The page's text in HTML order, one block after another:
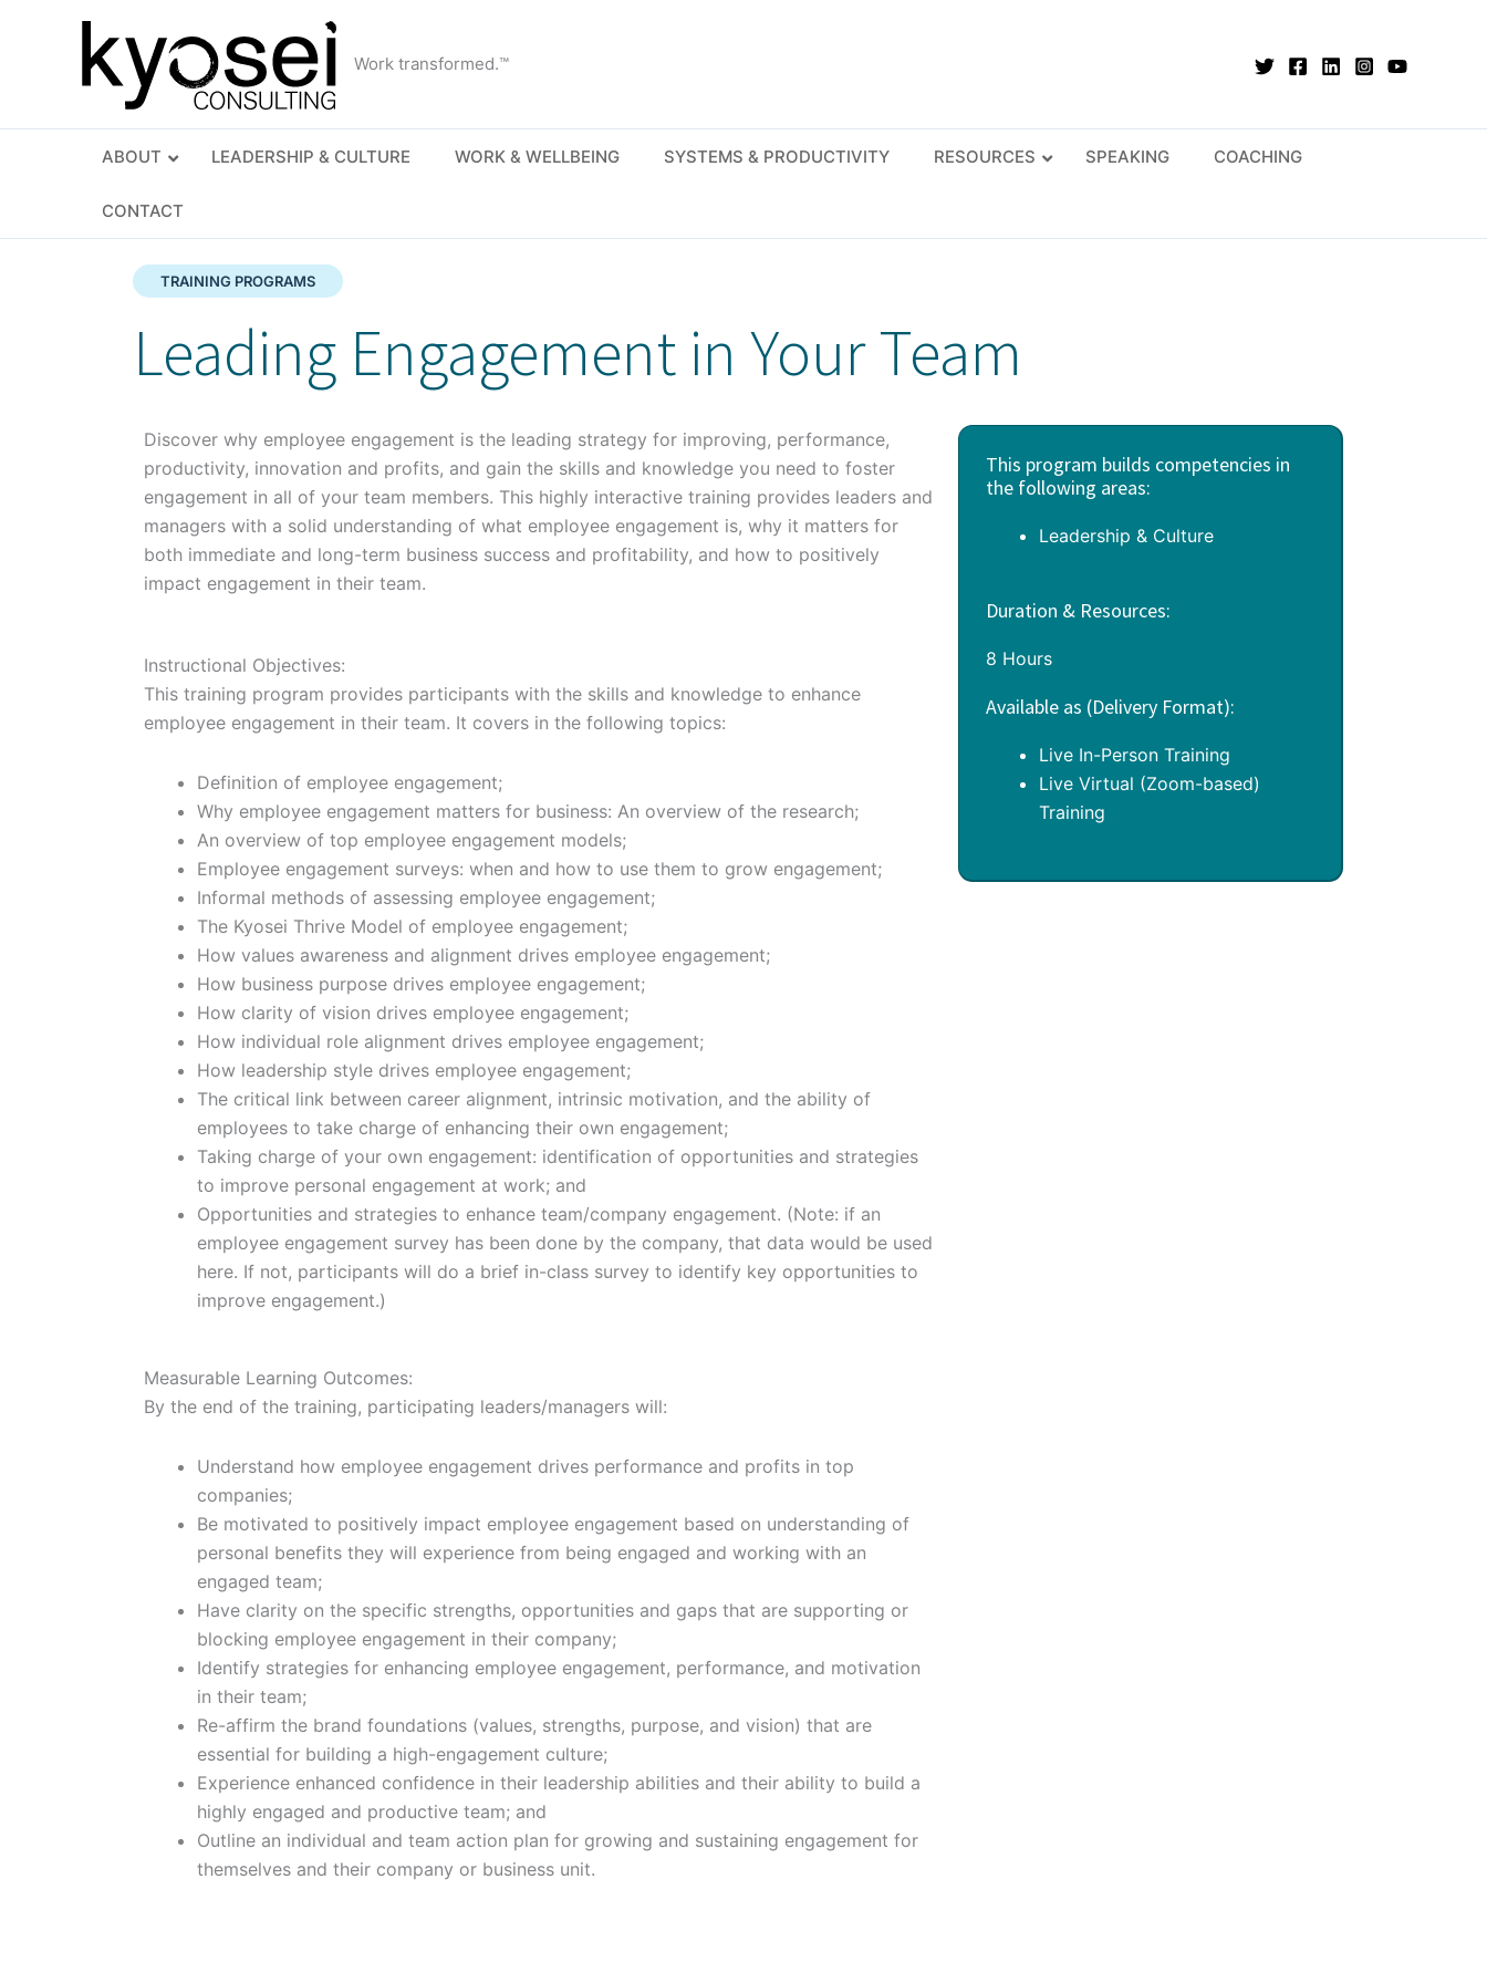
Work transformed.™
ABOUT LEADERSHIP & CULTURE WORK & WELLBEING SYSTEMS & PRODUCTIVITY RESOURCES SPEAKING COACHING
CONTACT
TRAINING PROGRAMS
Leading Engagement in Your Team
Discover why employee engagement is the leading strategy for improving, performance,
productivity, innovation and profits, and gain the skills and knowledge you need to foster
engagement in all of your team members. This highly interactive training provides leaders and
managers with a solid understanding of what employee engagement is, why it matters for
both immediate and long-term business success and profitability, and how to positively
impact engagement in their team.
Instructional Objectives:
This training program provides participants with the skills and knowledge to enhance
employee engagement in their team. It covers in the following topics:
Definition of employee engagement;
Why employee engagement matters for business: An overview of the research;
An overview of top employee engagement models;
Employee engagement surveys: when and how to use them to grow engagement;
Informal methods of assessing employee engagement;
The Kyosei Thrive Model of employee engagement;
How values awareness and alignment drives employee engagement;
How business purpose drives employee engagement;
How clarity of vision drives employee engagement;
How individual role alignment drives employee engagement;
How leadership style drives employee engagement;
The critical link between career alignment, intrinsic motivation, and the ability of
employees to take charge of enhancing their own engagement;
Taking charge of your own engagement: identification of opportunities and strategies
to improve personal engagement at work; and
Opportunities and strategies to enhance team/company engagement. (Note: if an
employee engagement survey has been done by the company, that data would be used
here. If not, participants will do a brief in-class survey to identify key opportunities to
improve engagement.)
Measurable Learning Outcomes:
By the end of the training, participating leaders/managers will:
Understand how employee engagement drives performance and profits in top
companies;
Be motivated to positively impact employee engagement based on understanding of
personal benefits they will experience from being engaged and working with an
engaged team;
Have clarity on the specific strengths, opportunities and gaps that are supporting or
blocking employee engagement in their company;
Identify strategies for enhancing employee engagement, performance, and motivation
in their team;
Re-affirm the brand foundations (values, strengths, purpose, and vision) that are
essential for building a high-engagement culture;
Experience enhanced confidence in their leadership abilities and their ability to build a
highly engaged and productive team; and
Outline an individual and team action plan for growing and sustaining engagement for
themselves and their company or business unit.
This program builds competencies in
the following areas:
Leadership & Culture
Duration & Resources:
8 Hours
Available as (Delivery Format):
Live In-Person Training
Live Virtual (Zoom-based)
Training